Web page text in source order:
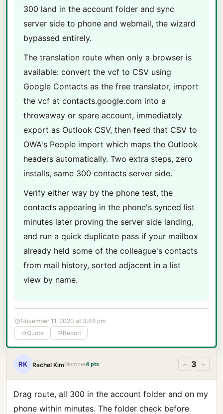
300 land in the account folder and sync
server side to phone and webmail, the wizard
bypassed entirely.
The translation route when only a browser is
available: convert the vcf to CSV using
Google Contacts as the free translator, import
the vcf at contacts.google.com into a
throwaway or spare account, immediately
export as Outlook CSV, then feed that CSV to
OWA's People import which maps the Outlook
headers automatically. Two extra steps, zero
installs, same 300 contacts server side.
Verify either way by the phone test, the
contacts appearing in the phone's synced list
minutes later proving the server side landing,
and run a quick duplicate pass if your mailbox
already held some of the colleague's contacts
from mail history, sorted adjacent in a list
view by name.
November 11, 2020 at 3:46 pm
Quote
Report
RK Rachel KimMember4 pts 3
Drag route, all 300 in the account folder and on my
phone within minutes. The folder check before